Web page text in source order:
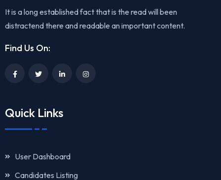
It is a long established fact that is the read will been
distractend there and readable an important content.
Find Us On:
Quick Links
User Dashboard
Candidates Listing